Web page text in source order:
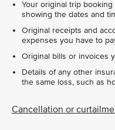
Your original trip
showing the dates and
Original receipts and
expenses you have to
Original bills or invoices
Details of any other
the same loss, such as
Cancellation or